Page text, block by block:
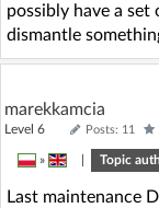
possibly have a set
dismantle
marekkamcia
Level 6 Posts: 11
» Topic
Last maintenance